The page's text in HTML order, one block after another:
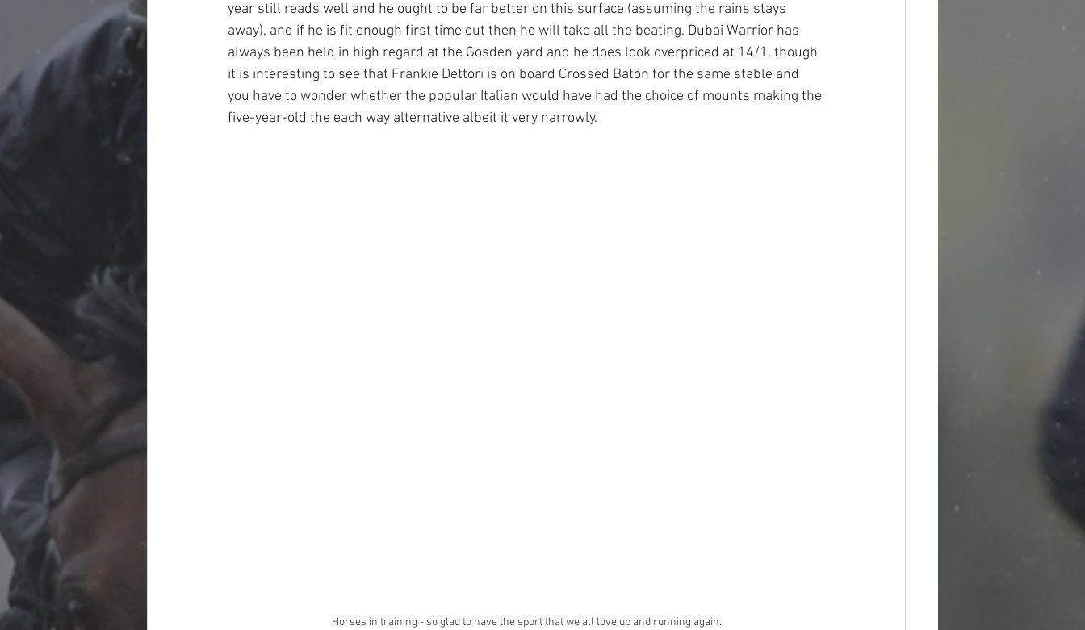
year still reads well and he ought to be far better on this surface (assuming the rains stays
away), and if he is fit enough first time out then he will take all the beating. Dubai Warrior has
always been held in high regard at the Gosden yard and he does look overpriced at 14/1, though
it is interesting to see that Frankie Dettori is on board Crossed Baton for the same stable and
you have to wonder whether the popular Italian would have had the choice of mounts making the
five-year-old the each way alternative albeit it very narrowly.
Horses in training - so glad to have the sport that we all love up and running again.